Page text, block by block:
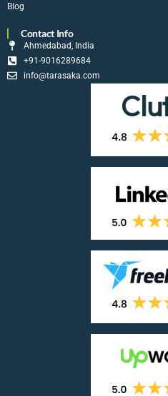
Blog
Contact Info
Ahmedabad, India
+91-9016289684
info@tarasaka.com